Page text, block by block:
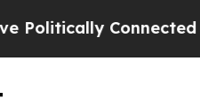
Connected oil